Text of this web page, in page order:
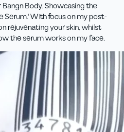
Body. Showcasing the
Serum.' With focus on my post-
rejuvenating your skin, whilst
the serum works on my face.